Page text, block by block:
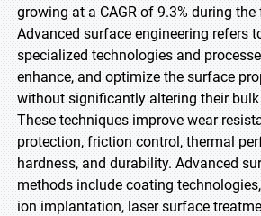
growing at a CAGR of 9.3% during
Advanced surface engineering refers
specialized technologies and
enhance, and optimize the surface
without significantly altering their
These techniques improve wear
protection, friction control, thermal
hardness, and durability. Advanced
methods include coating
ion implantation, laser surface